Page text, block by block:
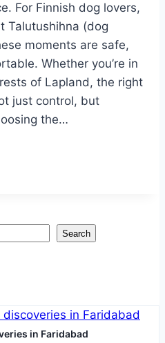
For Finnish dog lovers,
Talutushihna (dog
moments are safe,
Whether you’re in
of Lapland, the right
just control, but
the…
Search
in Faridabad